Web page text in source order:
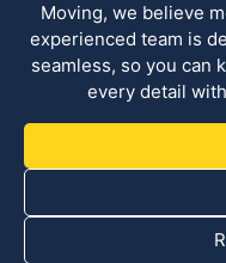
Moving, we believe
experienced team is
seamless, so you can
every detail